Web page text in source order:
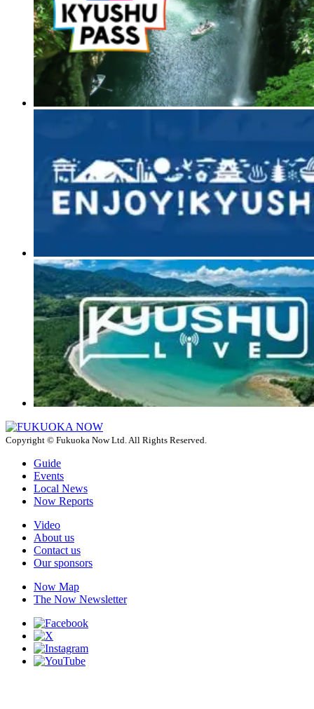
Copyright © Fukuoka Now Ltd. All Rights Reserved.
Guide
Events
Local News
Now Reports
Video
About us
Contact us
Our sponsors
Now Map
The Now Newsletter